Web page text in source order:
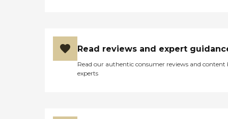
Read reviews and expert
Read our authentic consumer reviews and content
experts